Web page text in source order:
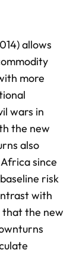
allows
more
wars in
the new
also
since
risk
with
that the new